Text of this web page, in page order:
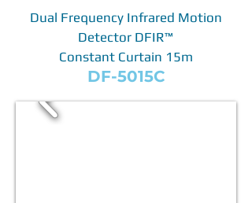
Dual Frequency Infrared Motion
Detector DFIR™
Constant Curtain 15m
DF-5015C